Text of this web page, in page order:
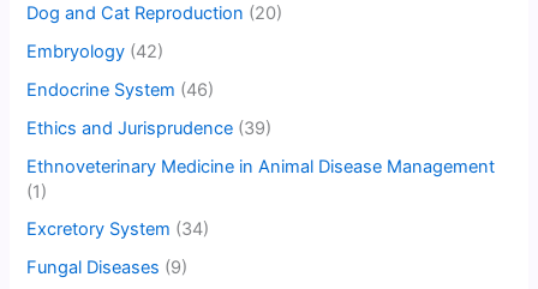
Dog and Cat Reproduction (20)
Embryology (42)
Endocrine System (46)
Ethics and Jurisprudence (39)
Ethnoveterinary Medicine in Animal Disease Management
(1)
Excretory System (34)
Fungal Diseases (9)